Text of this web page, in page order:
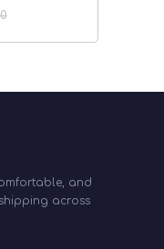
Price
and
across